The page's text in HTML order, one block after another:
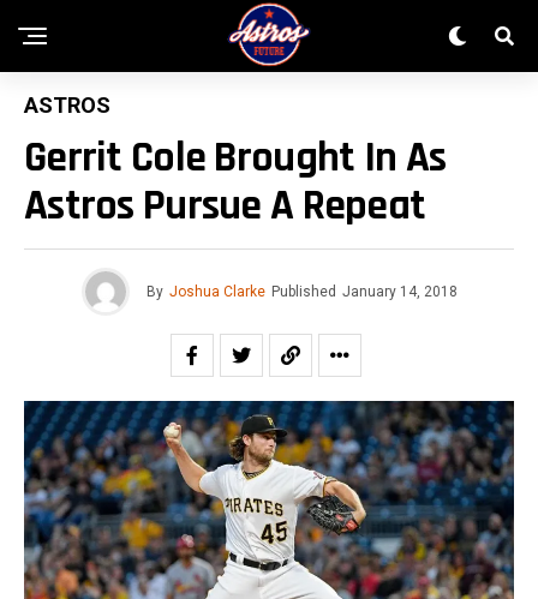
ASTROS
Gerrit Cole Brought In As
Astros Pursue A Repeat
By Joshua Clarke Published January 14, 2018